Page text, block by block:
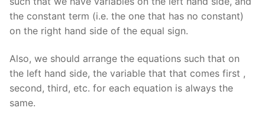
the constant term (i.e. the one that has no constant)
on the right hand side of the equal sign.
Also, we should arrange the equations such that on
the left hand side, the variable that that comes first ,
second, third, etc. for each equation is always the
same.